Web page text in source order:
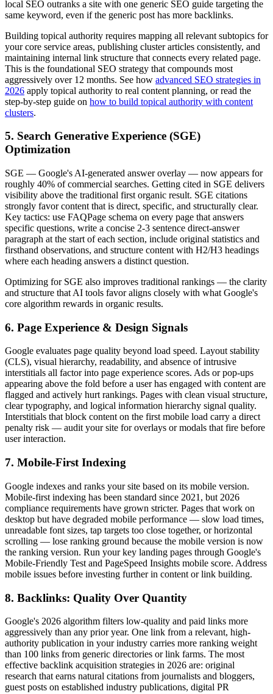
local SEO outranks a site with one generic SEO guide targeting the
same keyword, even if the generic post has more backlinks.
Building topical authority requires mapping all relevant subtopics for
your core service areas, publishing cluster articles consistently, and
maintaining internal link structure that connects every related page.
This is the foundational SEO strategy that compounds most
aggressively over 12 months. See how advanced SEO strategies in
2026 apply topical authority to real content planning, or read the
step-by-step guide on how to build topical authority with content
clusters.
5. Search Generative Experience (SGE)
Optimization
SGE — Google's AI-generated answer overlay — now appears for
roughly 40% of commercial searches. Getting cited in SGE delivers
visibility above the traditional first organic result. SGE citations
strongly favor content that is direct, specific, and structurally clear.
Key tactics: use FAQPage schema on every page that answers
specific questions, write a concise 2-3 sentence direct-answer
paragraph at the start of each section, include original statistics and
firsthand observations, and structure content with H2/H3 headings
where each heading answers a distinct question.
Optimizing for SGE also improves traditional rankings — the clarity
and structure that AI tools favor aligns closely with what Google's
core algorithm rewards in organic results.
6. Page Experience & Design Signals
Google evaluates page quality beyond load speed. Layout stability
(CLS), visual hierarchy, readability, and absence of intrusive
interstitials all factor into page experience scores. Ads or pop-ups
appearing above the fold before a user has engaged with content are
flagged and actively hurt rankings. Pages with clean visual structure,
clear typography, and logical information hierarchy signal quality.
Interstitials that block content on the first mobile load carry a direct
penalty risk — audit your site for overlays or modals that fire before
user interaction.
7. Mobile-First Indexing
Google indexes and ranks your site based on its mobile version.
Mobile-first indexing has been standard since 2021, but 2026
compliance requirements have grown stricter. Pages that work on
desktop but have degraded mobile performance — slow load times,
unreadable font sizes, tap targets too close together, or horizontal
scrolling — lose ranking ground because the mobile version is now
the ranking version. Run your key landing pages through Google's
Mobile-Friendly Test and PageSpeed Insights mobile score. Address
mobile issues before investing further in content or link building.
8. Backlinks: Quality Over Quantity
Google's 2026 algorithm filters low-quality and paid links more
aggressively than any prior year. One link from a relevant, high-
authority publication in your industry carries more ranking weight
than 100 links from generic directories or link farms. The most
effective backlink acquisition strategies in 2026 are: original
research that earns natural citations from journalists and bloggers,
guest posts on established industry publications, digital PR